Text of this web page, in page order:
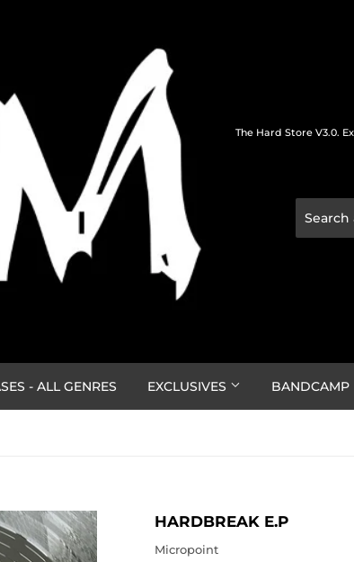
The Hard Store V3.0.
- ALL GENRES EXCLUSIVES BANDCAMP
HARDBREAK E.P
Micropoint